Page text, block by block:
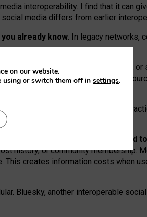
interoperability. I find that it can
media differs from earlier
already know. In legacy networks,
posts, joining wider conversations,
is built mostly by volunteer open-
like missing out.
network”
“provider services” are bundled
history, or community membership.
creates information costs when
Bluesky, another interoperable
on our website.
using or switch them off in settings.